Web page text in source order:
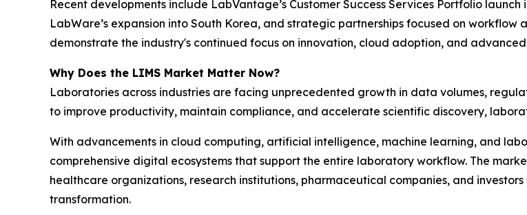
Recent developments include LabVantage’s Customer Success Services Portfolio
LabWare’s expansion into South Korea, and strategic partnerships focused on
demonstrate the industry's continued focus on innovation, cloud adoption, and
Why Does the LIMS Market Matter Now?
Laboratories across industries are facing unprecedented growth in data volumes,
to improve productivity, maintain compliance, and accelerate scientific discovery,
With advancements in cloud computing, artificial intelligence, machine learning, and
comprehensive digital ecosystems that support the entire laboratory workflow. The
healthcare organizations, research institutions, pharmaceutical companies, and
transformation.